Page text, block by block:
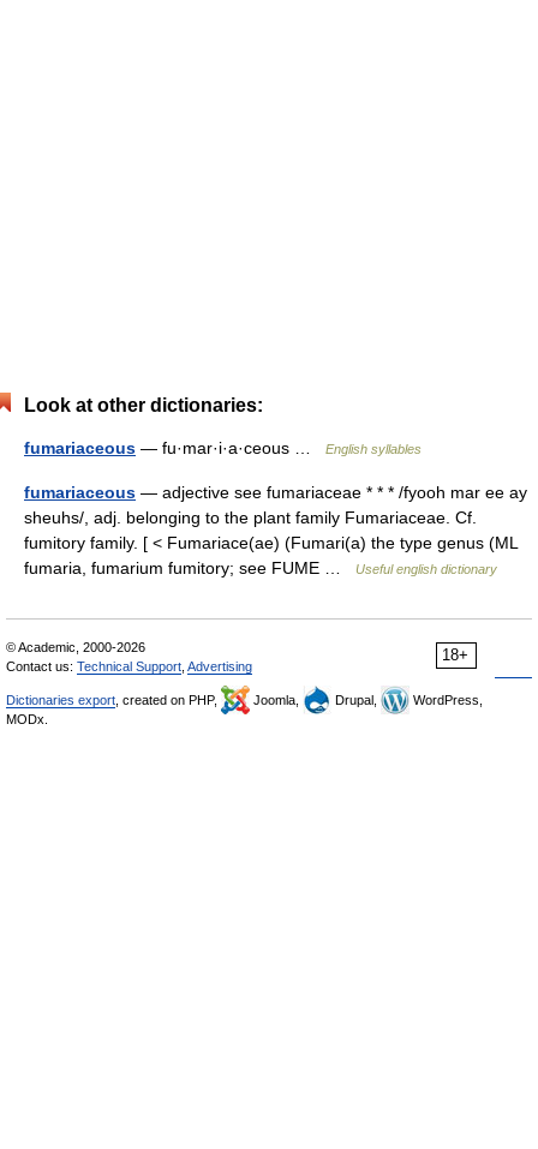
Look at other dictionaries:
fumariaceous — fu·mar·i·a·ceous … English syllables
fumariaceous — adjective see fumariaceae * * * /fyooh mar ee ay
sheuhs/, adj. belonging to the plant family Fumariaceae. Cf.
fumitory family. [ < Fumariace(ae) (Fumari(a) the type genus (ML
fumaria, fumarium fumitory; see FUME …
Useful english dictionary
18+
© Academic, 2000-2026
Contact us: Technical Support Advertising
Dictionaries export , created on PHP, Joomla, Drupal,
WordPress,
MODx.